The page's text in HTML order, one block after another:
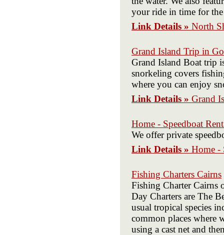
your ride in time for the
Link Details » North
Grand Island Trip in
Grand Island Boat trip
snorkeling covers
where you can enjoy
Link Details » Grand
Home - Speedboat
We offer private
Link Details » Home -
Fishing Charters Cairns
Fishing Charter Cairns
Day Charters are The
usual tropical species
common places where
using a cast net and